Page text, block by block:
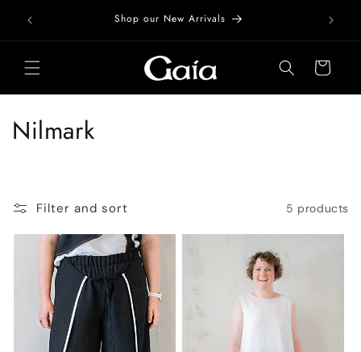
content
Shop our New Arrivals Free
Cart
C
Nilmark
Filter and sort 5 products